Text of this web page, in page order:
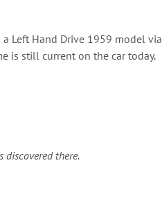
Left Hand Drive 1959 model via
is still current on the car today.
discovered there.